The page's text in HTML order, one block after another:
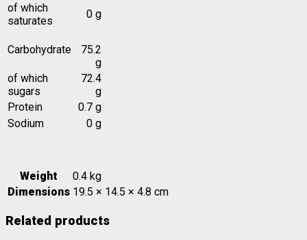
of which
saturates
0 g
Carbohydrate
75.2
g
of which
sugars
72.4
g
Protein
0.7 g
Sodium
0 g
Weight
0.4 kg
Dimensions 19.5 × 14.5 × 4.8 cm
Related products